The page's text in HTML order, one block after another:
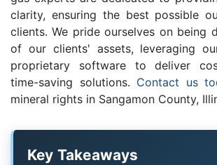
clarity, ensuring the best possible
clients. We pride ourselves on being
of our clients' assets, leveraging
proprietary software to deliver
time-saving solutions. Contact us
mineral rights in Sangamon County,
Key Takeaways